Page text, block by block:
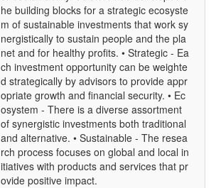
he building blocks for a strategic ecosyste
m of sustainable investments that work sy
nergistically to sustain people and the pla
net and for healthy profits. • Strategic - Ea
ch investment opportunity can be weighte
d strategically by advisors to provide appr
opriate growth and financial security. • Ec
osystem - There is a diverse assortment
of synergistic investments both traditional
and alternative. • Sustainable - The resea
rch process focuses on global and local in
itiatives with products and services that pr
ovide positive impact.